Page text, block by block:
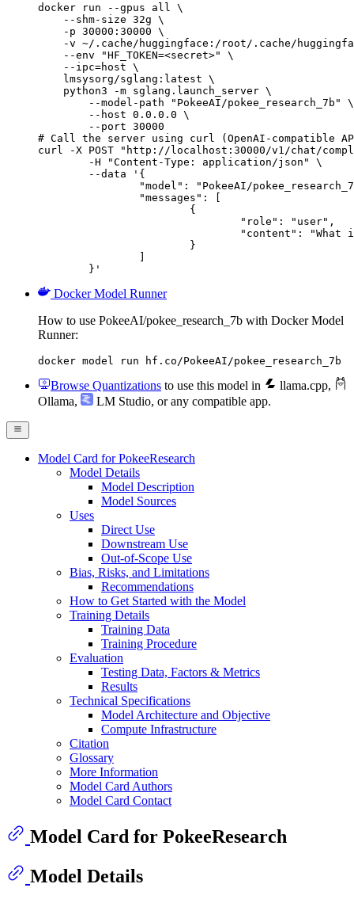
docker run --gpus all \
    --shm-size 32g \
    -p 30000:30000 \
-v ~/.cache/huggingface:/root/.cache/
    --env "HF_TOKEN=<secret>" \
    --ipc=host \
    lmsysorg/sglang:latest \
    python3 -m sglang.launch_server \
        --model-path "PokeeAI/pokee_research_7b" \
        --host 0.0.0.0 \
        --port 30000
# Call the server using curl (OpenAI-compatible
curl -X POST "http://localhost:30000/v1/chat/
	}'
Docker Model Runner
How to use PokeeAI/pokee_research_7b with Docker Model
Runner:
docker model run hf.co/PokeeAI/pokee_research_7b
Browse Quantizations to use this model in llama.cpp,
Ollama, LM Studio, or any compatible app.
Model Card for PokeeResearch
Model Details
Model Description
Model Sources
Uses
Direct Use
Downstream Use
Out-of-Scope Use
Bias, Risks, and Limitations
Recommendations
How to Get Started with the Model
Training Details
Training Data
Training Procedure
Evaluation
Testing Data, Factors & Metrics
Results
Technical Specifications
Model Architecture and Objective
Compute Infrastructure
Citation
Glossary
More Information
Model Card Authors
Model Card Contact
Model Card for PokeeResearch
Model Details